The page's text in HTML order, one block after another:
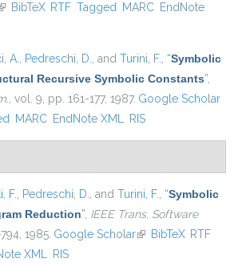
is external)
BibTeX RTF Tagged MARC EndNote
A., Pedreschi, D., and Turini, F., “Symbolic
Recursive Symbolic Constants”,
, vol. 9, pp. 161-177, 1987. Google Scholar
MARC EndNote XML RIS
F., Pedreschi, D., and Turini, F., “Symbolic
Reduction”, IEEE Trans. Software
1985. Google Scholar(link is external)
BibTeX RTF
XML RIS